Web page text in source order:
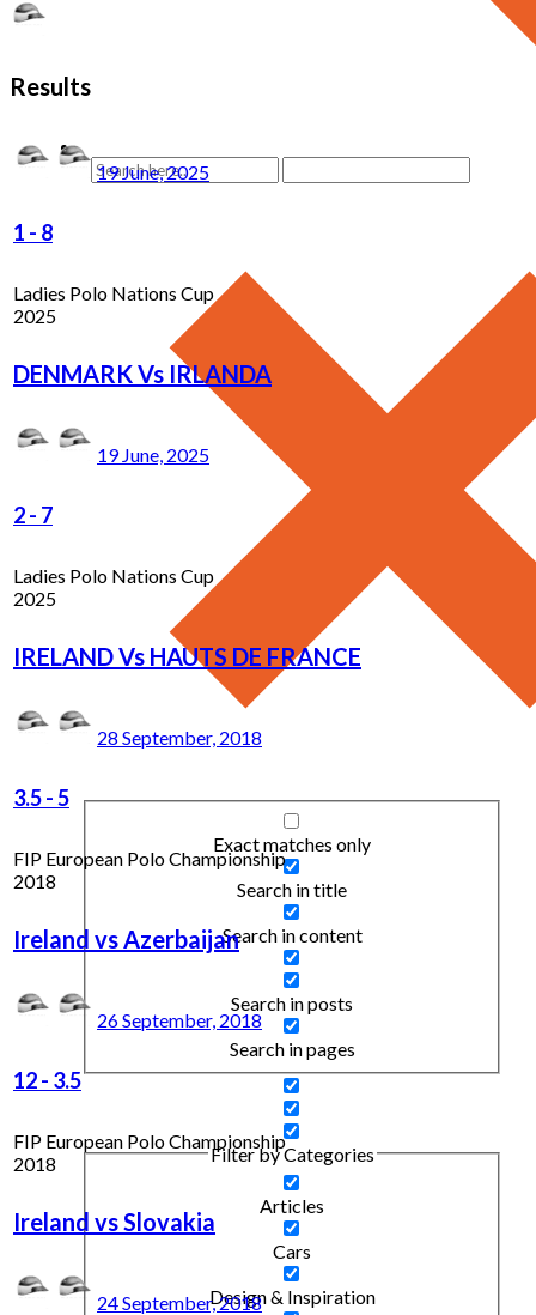
Exact matches only
Search in title
Search in content
Search in posts
Search in pages
Filter by Categories
Articles
Cars
Design & Inspiration
Results
19 June, 2025
1 - 8
Ladies Polo Nations Cup
2025
DENMARK Vs IRLANDA
19 June, 2025
2- 7
Ladies Polo Nations Cup
2025
IRELAND Vs HAUTS DE FRANCE
28 September, 2018
3.5-5
FIP European Polo Championship
2018
Ireland vs Azerbaijan
26 September, 2018
12- 3.5
FIP European Polo Championship
2018
Ireland vs Slovakia
24 September, 2018